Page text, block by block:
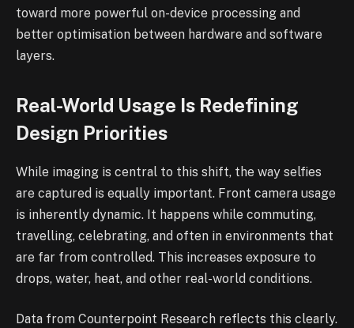
toward more powerful on-device processing and
better optimisation between hardware and software
layers.
Real-World Usage Is Redefining
Design Priorities
While imaging is central to this shift, the way selfies
are captured is equally important. Front camera usage
is inherently dynamic. It happens while commuting,
travelling, celebrating, and often in environments that
are far from controlled. This increases exposure to
drops, water, heat, and other real-world conditions.
Data from Counterpoint Research reflects this clearly.